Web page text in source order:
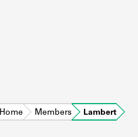
Home Members Lambert